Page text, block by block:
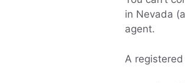
in Nevada
agent.
A